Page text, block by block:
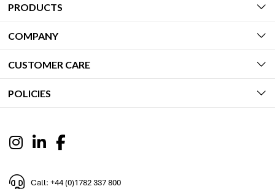
PRODUCTS
COMPANY
CUSTOMER CARE
POLICIES
Call: +44 (0)1782 337 800